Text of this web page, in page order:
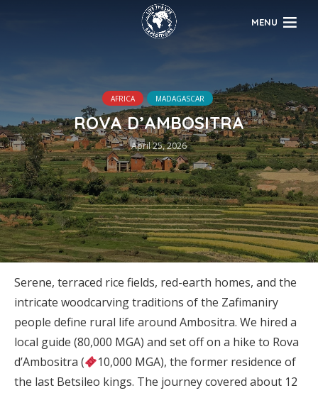
MENU
AFRICA MADAGASCAR
ROVA D’AMBOSITRA
April 25, 2026
Serene, terraced rice fields, red-earth homes, and the
intricate woodcarving traditions of the Zafimaniry
people define rural life around Ambositra. We hired a
local guide (80,000 MGA) and set off on a hike to Rova
d’Ambositra (
10,000 MGA), the former residence of
the last Betsileo kings. The journey covered about 12